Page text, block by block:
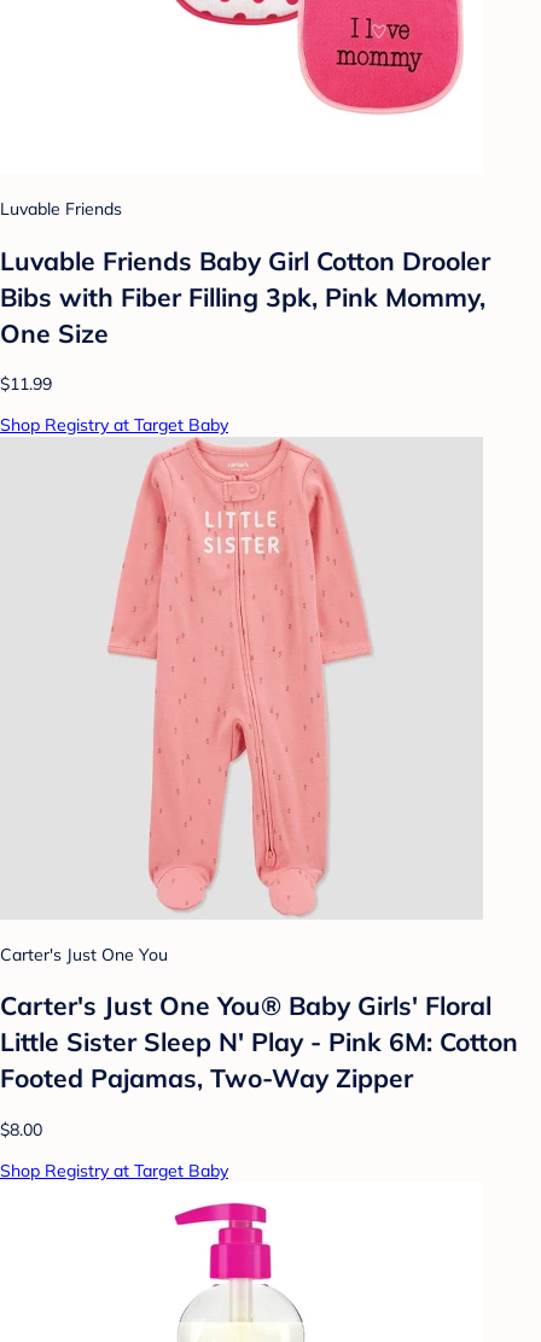
Luvable Friends
Luvable Friends Baby Girl Cotton Drooler
Bibs with Fiber Filling 3pk, Pink Mommy,
One Size
$11.99
Shop Registry at Target Baby
Carter's Just One You
Carter's Just One You®️ Baby Girls' Floral
Little Sister Sleep N' Play - Pink 6M: Cotton
Footed Pajamas, Two-Way Zipper
$8.00
Shop Registry at Target Baby